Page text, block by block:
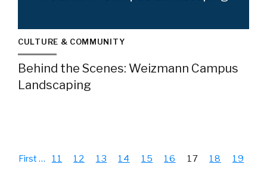
CULTURE & COMMUNITY
Behind the Scenes: Weizmann Campus
Landscaping
First… 11 12 13 14 15 16 17 18 19